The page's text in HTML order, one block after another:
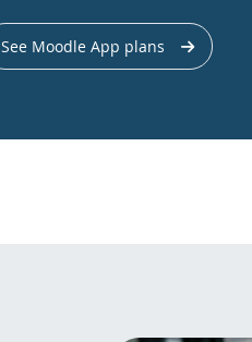
See Moodle App plans